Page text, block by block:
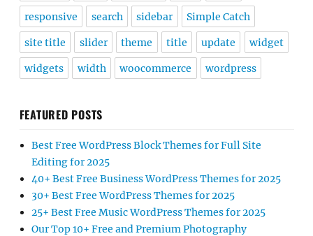
responsive search sidebar Simple Catch
site title slider theme title update widget
widgets width woocommerce wordpress
FEATURED POSTS
Best Free WordPress Block Themes for Full Site
Editing for 2025
40+ Best Free Business WordPress Themes for 2025
30+ Best Free WordPress Themes for 2025
25+ Best Free Music WordPress Themes for 2025
Our Top 10+ Free and Premium Photography